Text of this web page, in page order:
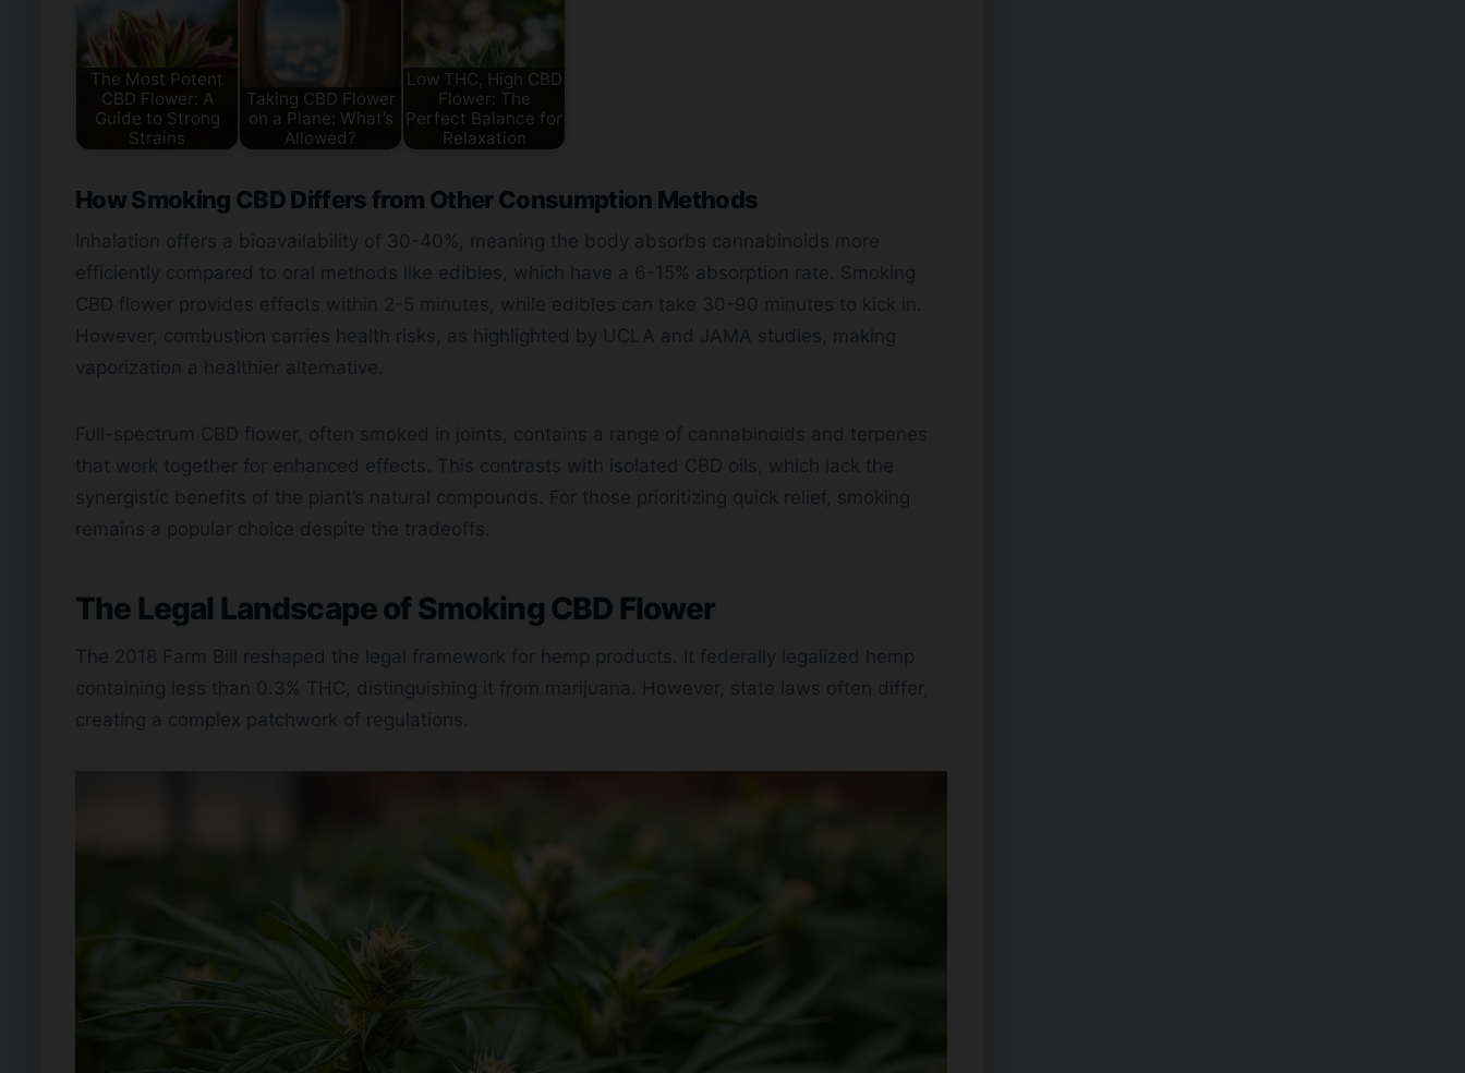
The Most Potent
CBD Flower: A
Guide to Strong
Strains
Taking CBD Flower
on a Plane: What’s
Allowed?
Low THC, High CBD
Flower: The
Perfect Balance for
Relaxation
How Smoking CBD Differs from Other Consumption Methods
Inhalation offers a bioavailability of 30-40%, meaning the body absorbs cannabinoids more
efficiently compared to oral methods like edibles, which have a 6-15% absorption rate. Smoking
CBD flower provides effects within 2-5 minutes, while edibles can take 30-90 minutes to kick in.
However, combustion carries health risks, as highlighted by UCLA and JAMA studies, making
vaporization a healthier alternative.
Full-spectrum CBD flower, often smoked in joints, contains a range of cannabinoids and terpenes
that work together for enhanced effects. This contrasts with isolated CBD oils, which lack the
synergistic benefits of the plant’s natural compounds. For those prioritizing quick relief, smoking
remains a popular choice despite the tradeoffs.
The Legal Landscape of Smoking CBD Flower
The 2018 Farm Bill reshaped the legal framework for hemp products. It federally legalized hemp
containing less than 0.3% THC, distinguishing it from marijuana. However, state laws often differ,
creating a complex patchwork of regulations.